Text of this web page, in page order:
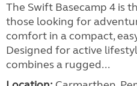
The Swift Basecamp 4 is
those looking for
comfort in a compact,
Designed for active
combines a rugged...